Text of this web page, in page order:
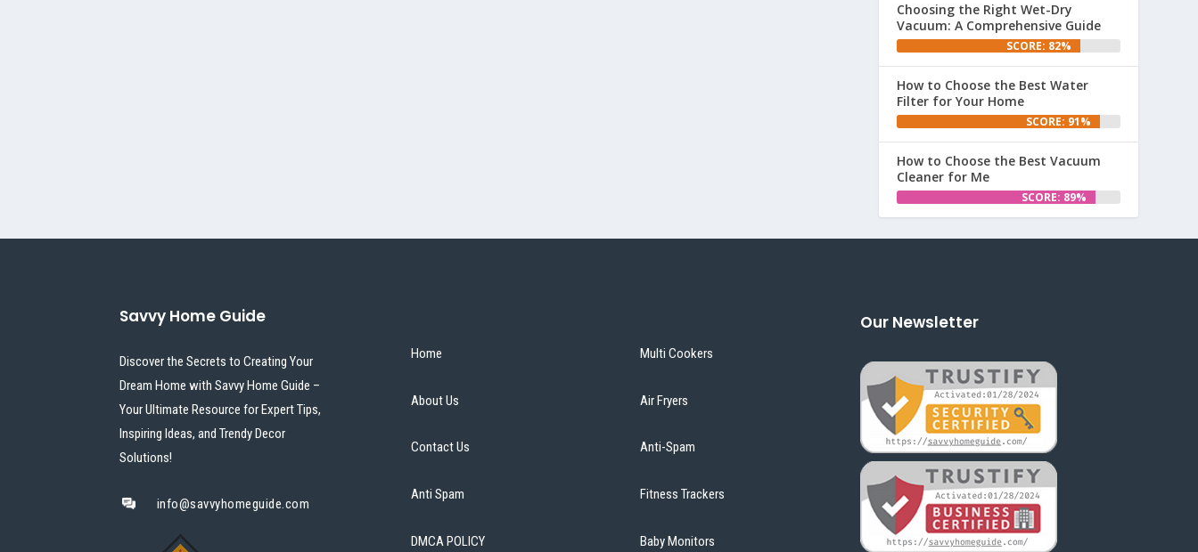
Choosing the Right Wet-Dry
Vacuum: A Comprehensive Guide
SCORE: 82%
How to Choose the Best Water
Filter for Your Home
SCORE: 91%
How to Choose the Best Vacuum
Cleaner for Me
SCORE: 89%
Savvy Home Guide
Discover the Secrets to Creating Your
Dream Home with Savvy Home Guide –
Your Ultimate Resource for Expert Tips,
Inspiring Ideas, and Trendy Decor
Solutions!
info@savvyhomeguide.com
Home
About Us
Contact Us
Anti Spam
DMCA POLICY
Multi Cookers
Air Fryers
Anti-Spam
Fitness Trackers
Baby Monitors
Our Newsletter